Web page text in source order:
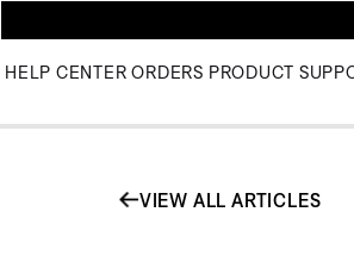
HELP CENTER ORDERS PRODUCT
VIEW ALL ARTICLES